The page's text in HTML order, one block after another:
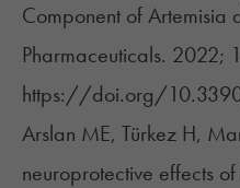
Component of Artemisia
Pharmaceuticals. 2022;
https://doi.org/
Arslan ME, Türkez H,
neuroprotective effects